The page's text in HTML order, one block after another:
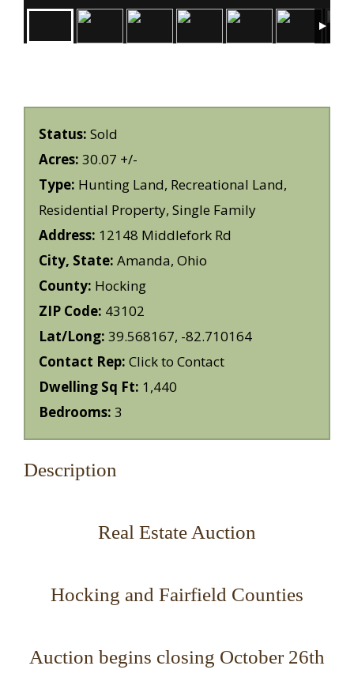
Status: Sold
Acres: 30.07 +/-
Type: Hunting Land, Recreational Land,
Residential Property, Single Family
Address: 12148 Middlefork Rd
City, State: Amanda, Ohio
County: Hocking
ZIP Code: 43102
Lat/Long: 39.568167, -82.710164
Contact Rep: Click to Contact
Dwelling Sq Ft: 1,440
Bedrooms: 3
Description
Real Estate Auction
Hocking and Fairfield Counties
Auction begins closing October 26th